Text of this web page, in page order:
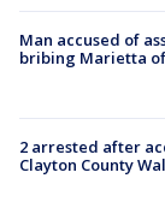
Man accused of
bribing Marietta
2 arrested after
Clayton County